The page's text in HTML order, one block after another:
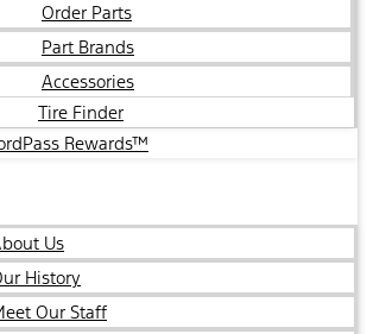
Order Parts
Part Brands
Accessories
Tire Finder
Rewards™
Us
History
Our Staff